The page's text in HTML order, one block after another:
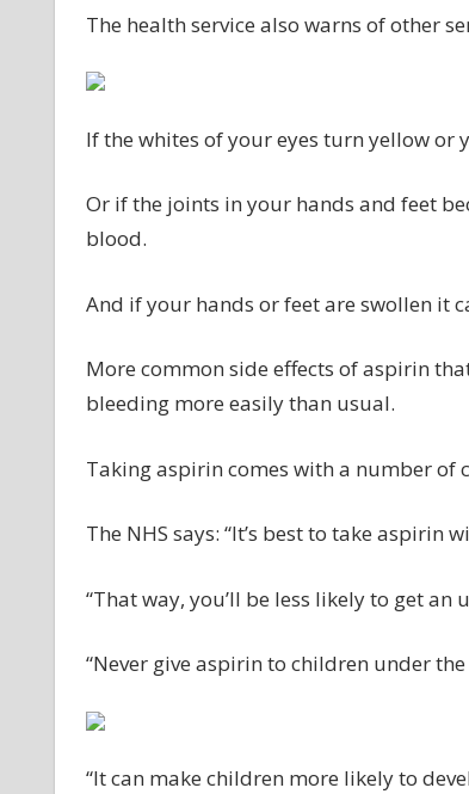
The health service also warns of other
If the whites of your eyes turn yellow
Or if the joints in your hands and feet
blood.
And if your hands or feet are swollen it
More common side effects of aspirin
bleeding more easily than usual.
Taking aspirin comes with a number of
The NHS says: “It’s best to take aspirin
“That way, you’ll be less likely to get an
“Never give aspirin to children under
“It can make children more likely to